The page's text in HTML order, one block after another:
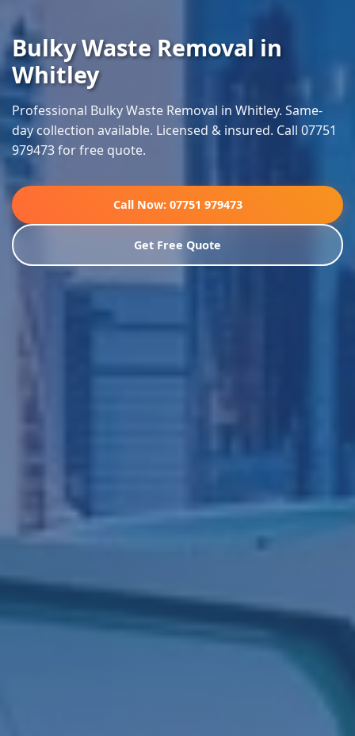
Bulky Waste Removal in
Whitley
Professional Bulky Waste Removal in Whitley. Same-
day collection available. Licensed & insured. Call 07751
979473 for free quote.
Call Now: 07751 979473
Get Free Quote